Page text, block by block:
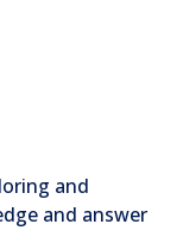
and
and answer